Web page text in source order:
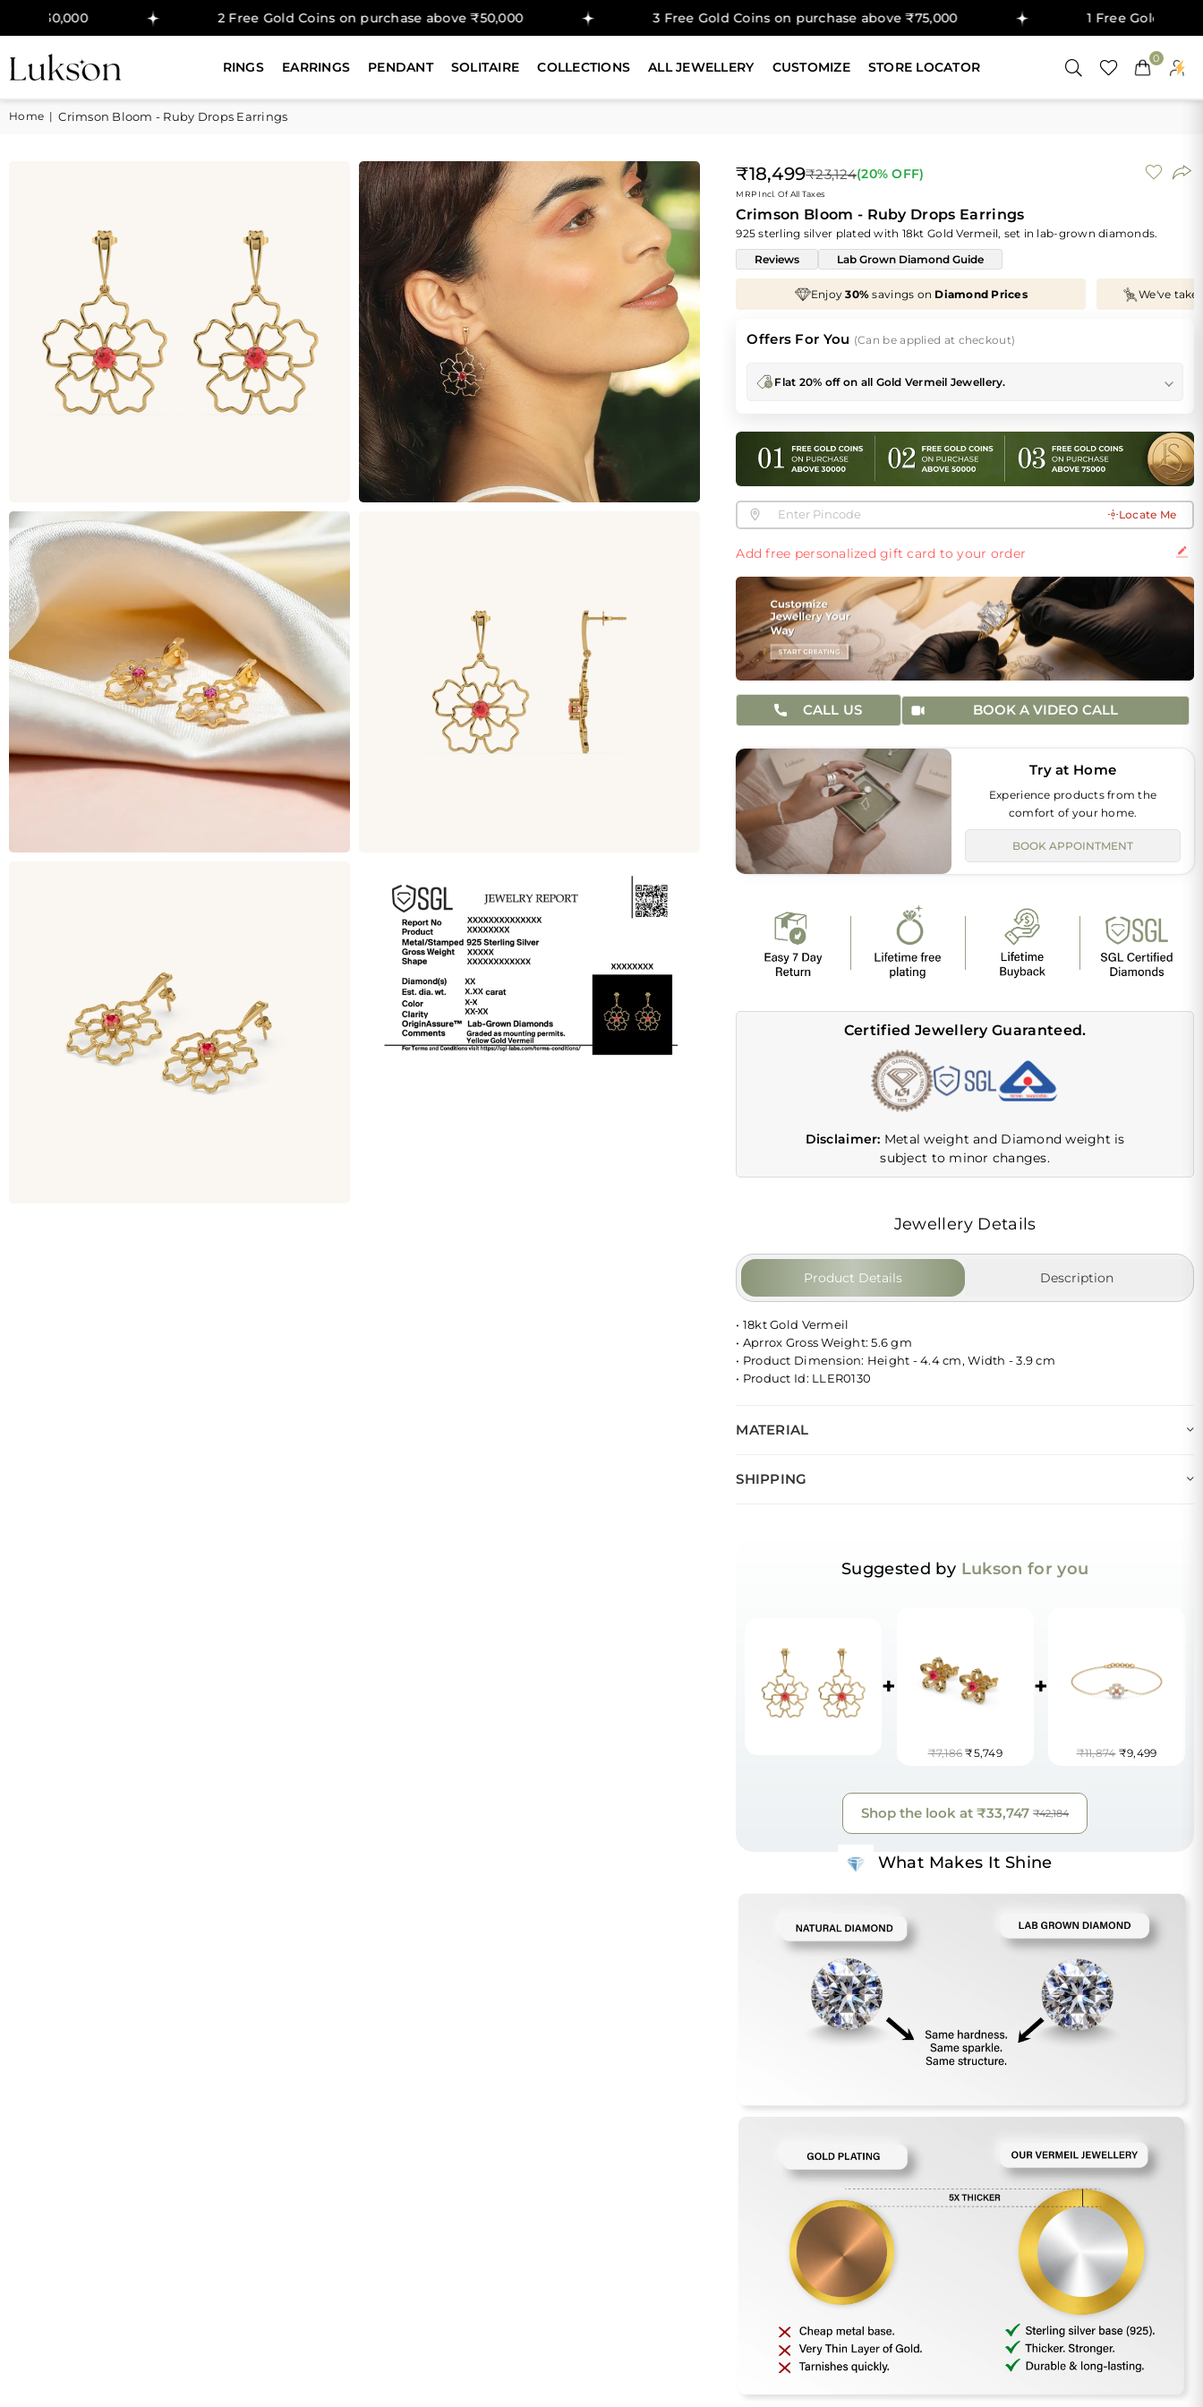
2 Free Gold Coins on purchase above ₹50,000 3 Free Gold Coins on purchase above ₹75,000 1 Free Gold Coin on
RINGS EARRINGS PENDANT SOLITAIRE COLLECTIONS ALL JEWELLERY CUSTOMIZE STORE LOCATOR
0
Home | Crimson Bloom - Ruby Drops Earrings
Regular
price
₹18,499₹23,124(20% OFF)
MRP Incl. Of All Taxes
Crimson Bloom - Ruby Drops Earrings
925 sterling silver plated with 18kt Gold Vermeil, set in lab-grown diamonds.
Reviews
Lab Grown Diamond Guide
savings on Diamond Prices We've taken70% offMaking Charges , Just for You!
Offers For You (Can be applied at checkout)
Flat 20% off on all Gold Vermeil Jewellery.
Locate Me
Add free personalized gift card to your order
CALL US BOOK A VIDEO CALL
Try at Home
Experience products from the
comfort of your home.
BOOK APPOINTMENT
Certified Jewellery Guaranteed.
Disclaimer: Metal weight and Diamond weight is
subject to minor changes.
Jewellery Details
Product Details Description
• 18kt Gold Vermeil
• Aprrox Gross Weight: 5.6 gm
• Product Dimension: Height - 4.4 cm, Width - 3.9 cm
• Product Id: LLER0130
MATERIAL
SHIPPING
Suggested by Lukson for you
+
₹7,186 ₹5,749
+
₹11,874 ₹9,499
Shop the look at₹33,747 ₹42,184
What Makes It Shine